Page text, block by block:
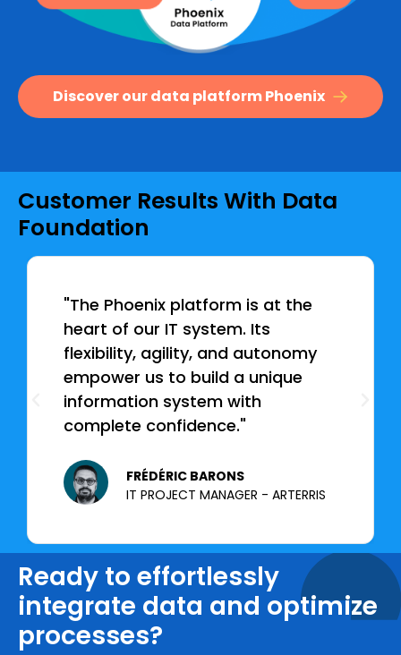
Discover our data platform Phoenix
Customer Results With Data
Foundation
"The Phoenix platform is at the
heart of our IT system. Its
flexibility, agility, and autonomy
empower us to build a unique
information system with
complete confidence."
FRÉDÉRIC BARONS
IT PROJECT MANAGER - ARTERRIS
Ready to effortlessly
integrate data and optimize
processes?